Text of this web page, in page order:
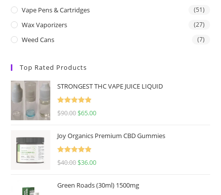
Vape Pens & Cartridges (51)
Wax Vaporizers (27)
Weed Cans (7)
Top Rated Products
STRONGEST THC VAPE JUICE LIQUID
Rated
5.00
$90.00 $65.00
Joy Organics Premium CBD Gummies
Rated
5.00
$40.00 $36.00
Green Roads (30ml) 1500mg